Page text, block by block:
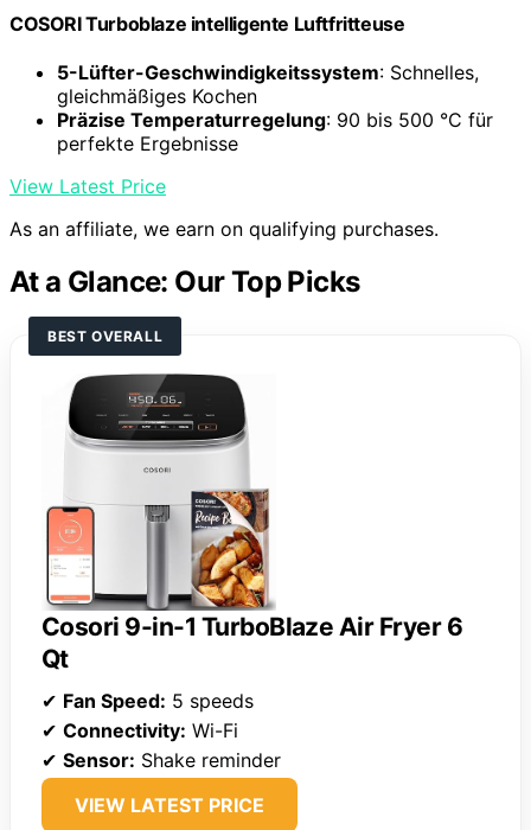
COSORI Turboblaze intelligente Luftfritteuse
5-Lüfter-Geschwindigkeitssystem: Schnelles,
gleichmäßiges Kochen
Präzise Temperaturregelung: 90 bis 500 °C für
perfekte Ergebnisse
View Latest Price
As an affiliate, we earn on qualifying purchases.
At a Glance: Our Top Picks
BEST OVERALL
Cosori 9-in-1 TurboBlaze Air Fryer 6
Qt
✔ Fan Speed: 5 speeds
✔ Connectivity: Wi-Fi
✔ Sensor: Shake reminder
VIEW LATEST PRICE